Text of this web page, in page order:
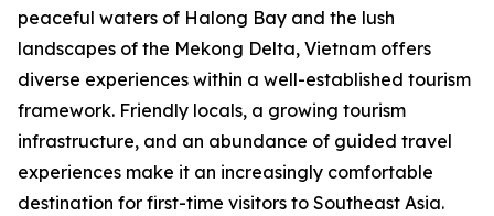
peaceful waters of Halong Bay and the lush
landscapes of the Mekong Delta, Vietnam offers
diverse experiences within a well-established tourism
framework. Friendly locals, a growing tourism
infrastructure, and an abundance of guided travel
experiences make it an increasingly comfortable
destination for first-time visitors to Southeast Asia.